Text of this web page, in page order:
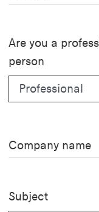
Are you a
person
Company name
Subject